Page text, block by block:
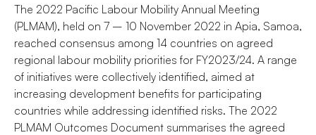
The 2022 Pacific Labour Mobility Annual Meeting
(PLMAM), held on 7 – 10 November 2022 in Apia, Samoa,
reached consensus among 14 countries on agreed
regional labour mobility priorities for FY2023/24. A range
of initiatives were collectively identified, aimed at
increasing development benefits for participating
countries while addressing identified risks. The 2022
PLMAM Outcomes Document summarises the agreed